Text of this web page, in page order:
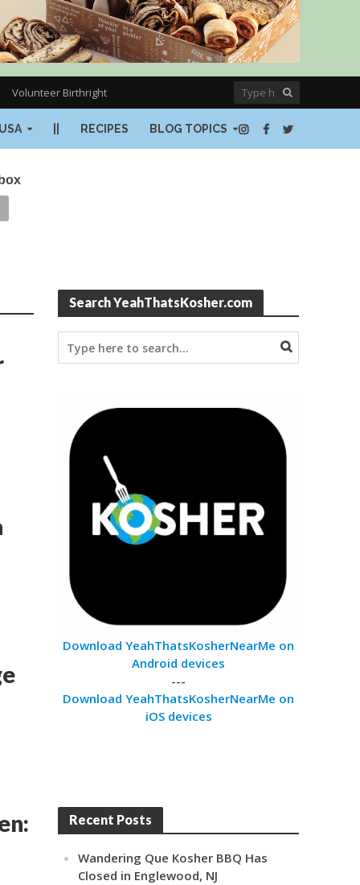
Volunteer Birthright
RECIPES BLOG TOPICS
Search YeahThatsKosher.com
Download YeahThatsKosherNearMe on
Android devices
---
Download YeahThatsKosherNearMe on
iOS devices
Recent Posts
Wandering Que Kosher BBQ Has
Closed in Englewood, NJ